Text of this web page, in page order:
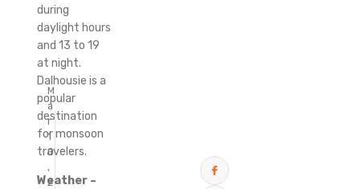
M
a
r
1
0
,
2
during
daylight hours
and 13 to 19
at night.
Dalhousie is a
popular
destination
for monsoon
travelers.
Weather –